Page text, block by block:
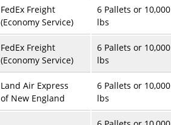
FedEx Freight
(Economy Service)
6 Pallets or 10,000
lbs
FedEx Freight
(Economy Service)
6 Pallets or 10,000
lbs
Land Air Express
of New England
6 Pallets or 10,000
lbs